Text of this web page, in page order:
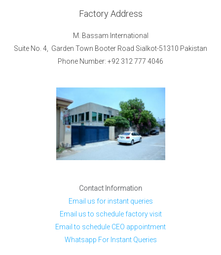
Factory Address
M. Bassam International
Suite No. 4, Garden Town Booter Road Sialkot-51310 Pakistan
Phone Number: +92 312 777 4046
Contact Information
Email us for instant queries
Email us to schedule factory visit
Email to schedule CEO appointment
Whatsapp For Instant Queries